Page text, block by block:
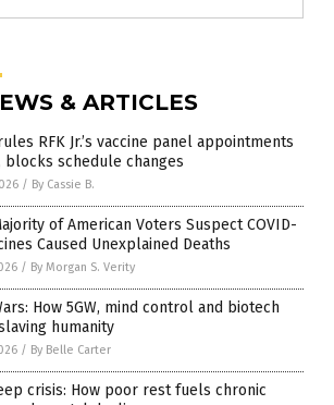
& ARTICLES
RFK Jr.’s vaccine panel appointments
schedule changes
/ By Cassie B.
of American Voters Suspect COVID-
Caused Unexplained Deaths
/ By Morgan S. Verity
How 5GW, mind control and biotech
humanity
/ By Belle Carter
crisis: How poor rest fuels chronic